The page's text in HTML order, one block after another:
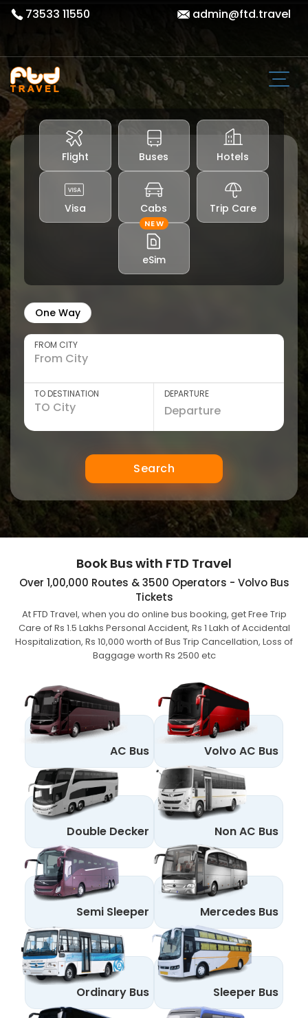
73533 11550 admin@ftd.travel
Flight Buses Hotels
Visa Cabs Trip Care
NEW
eSim
One Way
FROM CITY
TO DESTINATION DEPARTURE
Search
Book Bus with FTD Travel
Over 1,00,000 Routes & 3500 Operators - Volvo Bus
Tickets
At FTD Travel, when you do online bus booking, get Free Trip
Care of Rs 1.5 Lakhs Personal Accident, Rs 1 Lakh of Accidental
Hospitalization, Rs 10,000 worth of Bus Trip Cancellation, Loss of
Baggage worth Rs 2500 etc
AC Bus Volvo AC Bus
Double Decker Non AC Bus
Semi Sleeper Mercedes Bus
Ordinary Bus Sleeper Bus